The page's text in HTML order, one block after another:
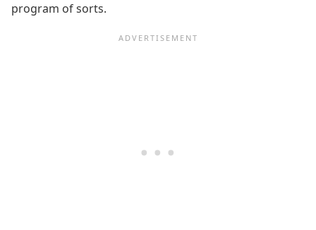
program of sorts.